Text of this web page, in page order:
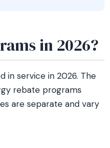
in 2026?
in service in 2026. The
rebate programs
are separate and vary